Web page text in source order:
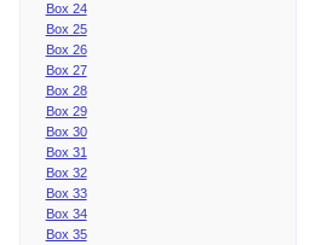
Box 24
Box 25
Box 26
Box 27
Box 28
Box 29
Box 30
Box 31
Box 32
Box 33
Box 34
Box 35